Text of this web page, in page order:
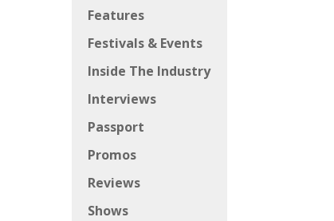
Features
Festivals & Events
Inside The Industry
Interviews
Passport
Promos
Reviews
Shows